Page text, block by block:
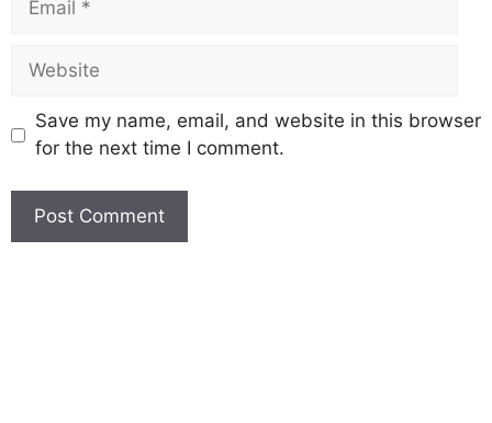
Save my name, email, and website in this browser
for the next time I comment.